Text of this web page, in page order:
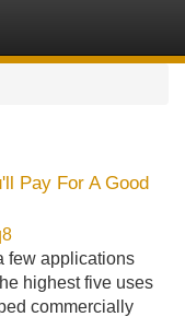
Pay For A Good
few applications
highest five uses
commercially